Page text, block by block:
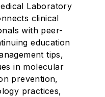
Laboratory
clinical
with peer-
education
tips,
in molecular
prevention,
practices,